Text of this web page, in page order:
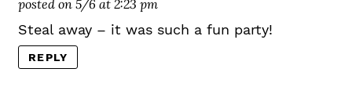
posted on 5/6 at 2:23 pm
Steal away – it was such a fun party!
REPLY